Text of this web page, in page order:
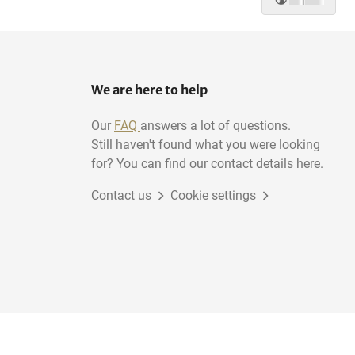
We are here to help
Our FAQ answers a lot of questions.
Still haven't found what you were looking
for? You can find our contact details here.
Contact us Cookie settings